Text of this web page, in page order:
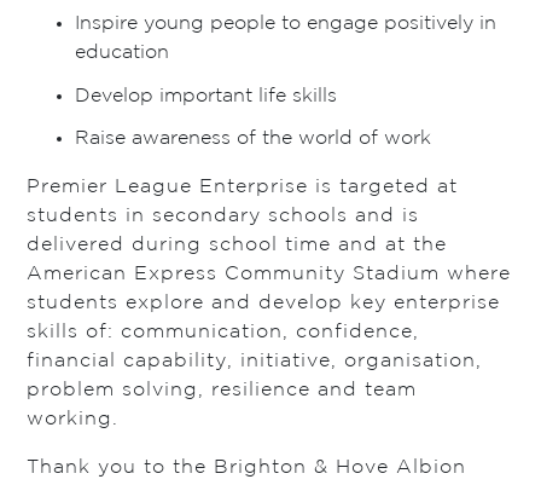
Inspire young people to engage positively in
education
Develop important life skills
Raise awareness of the world of work
Premier League Enterprise is targeted at
students in secondary schools and is
delivered during school time and at the
American Express Community Stadium where
students explore and develop key enterprise
skills of: communication, confidence,
financial capability, initiative, organisation,
problem solving, resilience and team
working.
Thank you to the Brighton & Hove Albion